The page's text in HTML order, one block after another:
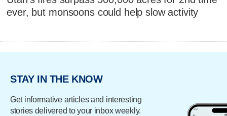
ever, but monsoons could help slow activity
STAY IN THE KNOW
Get informative articles and interesting
stories delivered to your inbox weekly.